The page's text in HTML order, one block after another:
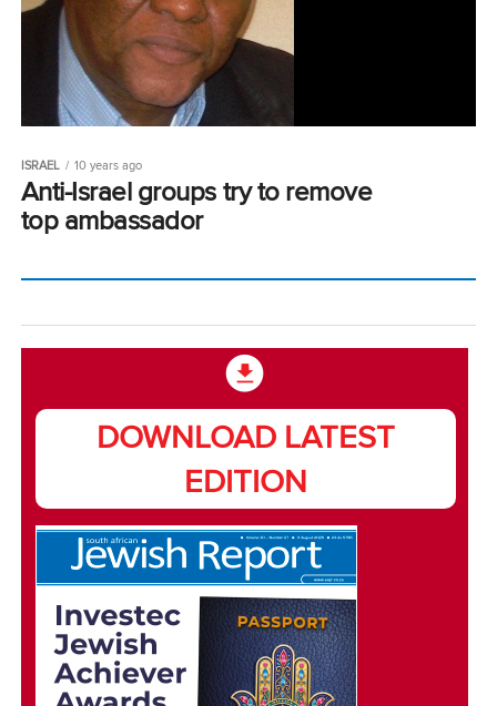
ISRAEL 10 years ago
Anti-Israel groups try to remove
top ambassador
DOWNLOAD LATEST
EDITION